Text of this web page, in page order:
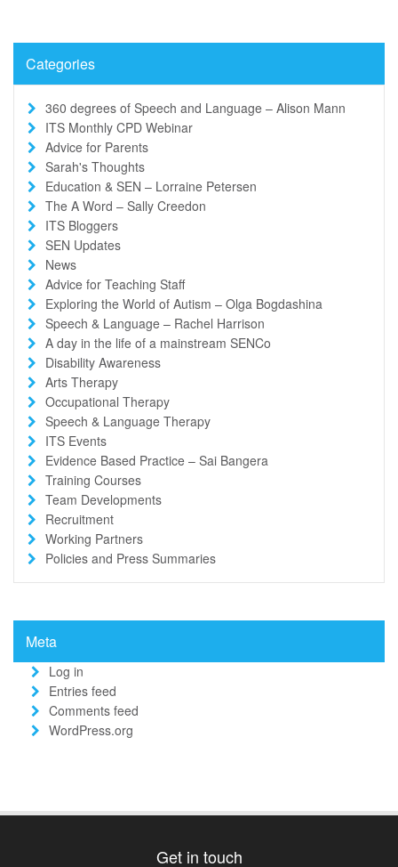
Categories
360 degrees of Speech and Language – Alison Mann
ITS Monthly CPD Webinar
Advice for Parents
Sarah's Thoughts
Education & SEN – Lorraine Petersen
The A Word – Sally Creedon
ITS Bloggers
SEN Updates
News
Advice for Teaching Staff
Exploring the World of Autism – Olga Bogdashina
Speech & Language – Rachel Harrison
A day in the life of a mainstream SENCo
Disability Awareness
Arts Therapy
Occupational Therapy
Speech & Language Therapy
ITS Events
Evidence Based Practice – Sai Bangera
Training Courses
Team Developments
Recruitment
Working Partners
Policies and Press Summaries
Meta
Log in
Entries feed
Comments feed
WordPress.org
Get in touch